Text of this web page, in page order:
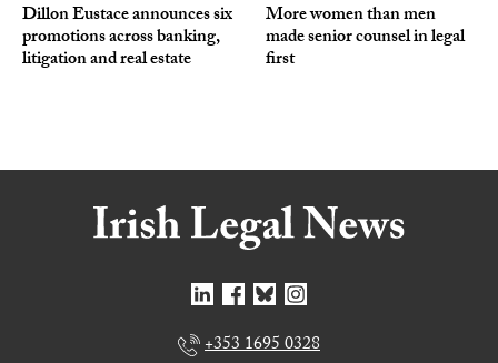
Dillon Eustace announces six
promotions across banking,
litigation and real estate
More women than men
made senior counsel in legal
first
+353 1695 0328